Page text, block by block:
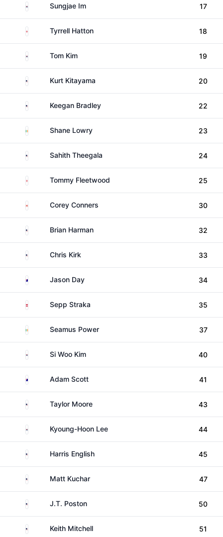
South KoreaSungjae Im 17
EnglandTyrrell Hatton 18
South Korea
Tom Kim 19
United StatesKurt Kitayama 20
United StatesKeegan Bradley 22
Ireland Shane Lowry 23
United StatesSahith Theegala 24
EnglandTommy Fleetwood 25
CanadaCorey Conners 30
United StatesBrian Harman 32
United States
Chris Kirk 33
AustraliaJason Day 34
Austria Sepp Straka 35
Ireland Seamus Power 37
South KoreaSi Woo Kim 40
AustraliaAdam Scott 41
United StatesTaylor Moore 43
South KoreaKyoung-Hoon Lee 44
United StatesHarris English 45
United States
Matt Kuchar 47
United States
J.T. Poston 50
United StatesKeith Mitchell 51